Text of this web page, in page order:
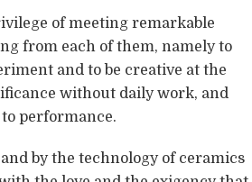
of meeting remarkable
from each of them, namely to
and to be creative at the
without daily work, and
performance.
by the technology of ceramics